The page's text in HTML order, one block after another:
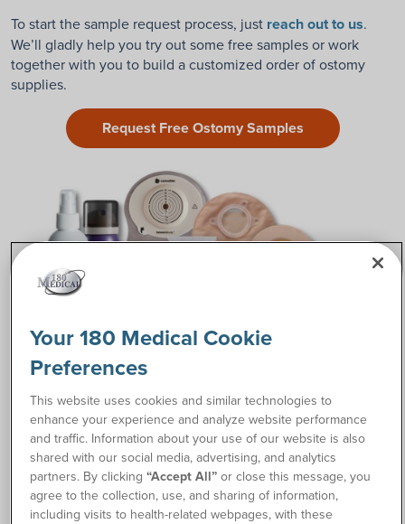
To start the sample request process, just reach out to us.
We’ll gladly help you try out some free samples or work
together with you to build a customized order of ostomy
supplies.
Request Free Ostomy Samples
Ostomy Supplies Discreetly Shipped
to Your Door
180 Medical specializes in ostomy supplies and intermittent
Your 180 Medical Cookie
Preferences
This website uses cookies and similar technologies to
enhance your experience and analyze website performance
and traffic. Information about your use of our website is also
shared with our social media, advertising, and analytics
partners. By clicking“Accept All” or close this message, you
agree to the collection, use, and sharing of information,
including visits to health-related webpages, with these